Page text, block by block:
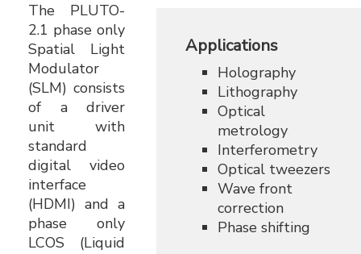
The PLUTO-
2.1 phase only
Spatial Light
Modulator
(SLM) consists
of a driver
unit with
standard
digital video
interface
(HDMI) and a
phase only
LCOS (Liquid
Applications
Holography
Lithography
Optical
metrology
Interferometry
Optical tweezers
Wave front
correction
Phase shifting